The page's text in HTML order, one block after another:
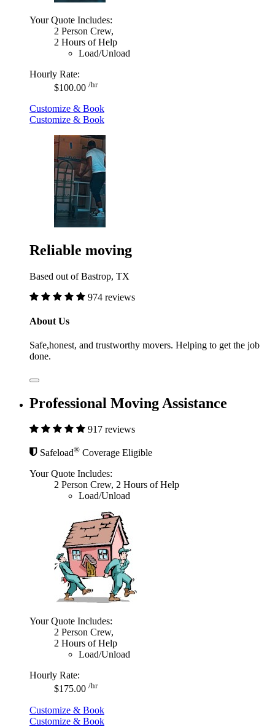
Your Quote Includes:
2 Person Crew,
2 Hours of Help
Load/Unload
Hourly Rate:
$100.00 /hr
Customize & Book
Customize & Book
Reliable moving
Based out of Bastrop, TX
974 reviews
About Us
Safe,honest, and trustworthy movers. Helping to get the job
done.
Professional Moving Assistance
917 reviews
Safeload® Coverage Eligible
Your Quote Includes:
2 Person Crew, 2 Hours of Help
Load/Unload
Your Quote Includes:
2 Person Crew,
2 Hours of Help
Load/Unload
Hourly Rate:
$175.00 /hr
Customize & Book
Customize & Book